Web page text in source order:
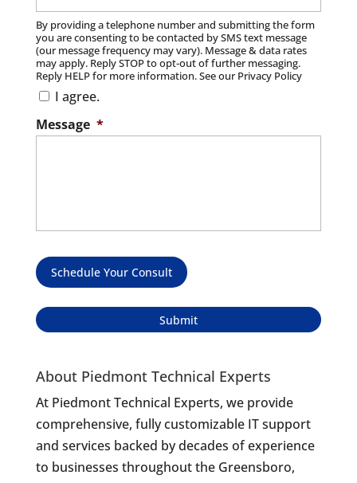
By providing a telephone number and submitting the form
you are consenting to be contacted by SMS text message
(our message frequency may vary). Message & data rates
may apply. Reply STOP to opt-out of further messaging.
Reply HELP for more information. See our Privacy Policy
I agree.
Message *
Schedule Your Consult
About Piedmont Technical Experts
At Piedmont Technical Experts, we provide
comprehensive, fully customizable IT support
and services backed by decades of experience
to businesses throughout the Greensboro,